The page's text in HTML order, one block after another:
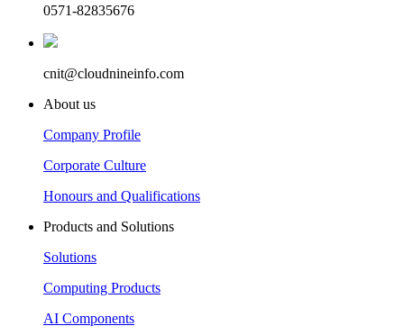
0571-82835676
cnit@cloudnineinfo.com
About us
Company Profile
Corporate Culture
Honours and Qualifications
Products and Solutions
Solutions
Computing Products
AI Components